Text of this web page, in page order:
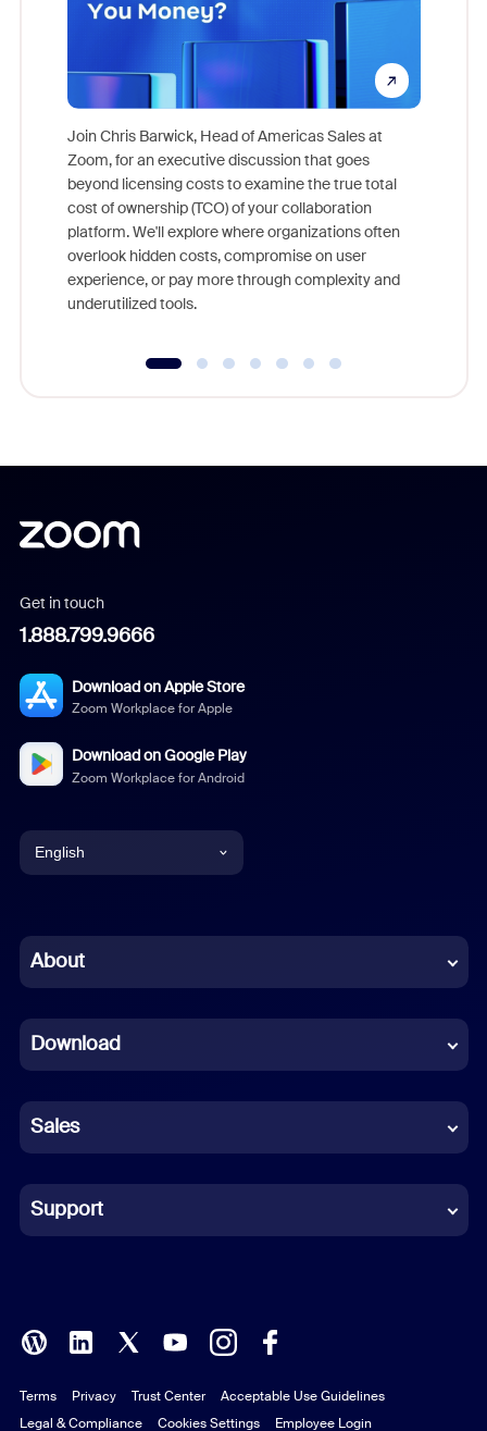
Join Chris Barwick, Head of Americas Sales at
Zoom, for an executive discussion that goes
beyond licensing costs to examine the true total
cost of ownership (TCO) of your collaboration
platform. We'll explore where organizations often
overlook hidden costs, compromise on user
experience, or pay more through complexity and
underutilized tools.
Get in touch
1.888.799.9666
Download on Apple Store
Zoom Workplace for Apple
Download on Google Play
Zoom Workplace for Android
English
Chinese (Simplified)
French
German
Indonesian
Italian
Polish
Portuguese (Brazil)
About
Download
Sales
Support
Terms Privacy Trust Center
Acceptable Use Guidelines
Legal & Compliance
Cookies Settings Employee Login